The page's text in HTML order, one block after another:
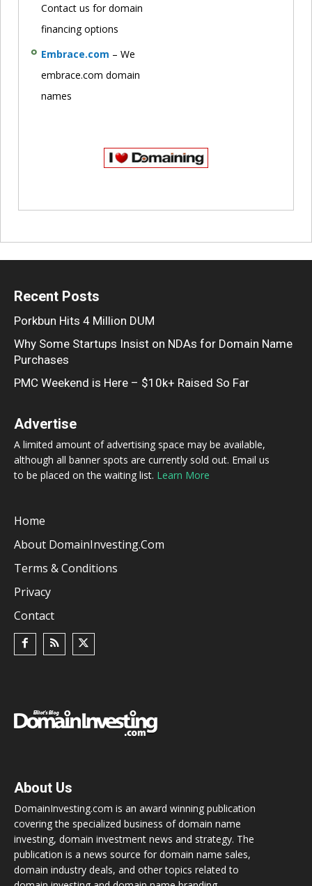
Contact us for domain
financing options
Embrace.com – We
embrace.com domain
names
Recent Posts
Porkbun Hits 4 Million DUM
Why Some Startups Insist on NDAs for Domain Name
Purchases
PMC Weekend is Here – $10k+ Raised So Far
Advertise
A limited amount of advertising space may be available,
although all banner spots are currently sold out. Email us
to be placed on the waiting list. Learn More
Home
About DomainInvesting.com
Terms & Conditions
Privacy
Contact
About Us
DomainInvesting.com is an award winning publication
covering the specialized business of domain name
investing, domain investment news and strategy. The
publication is a news source for domain name sales,
domain industry deals, and other topics related to